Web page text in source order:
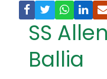
SS
Ballia